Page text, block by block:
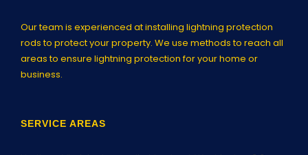
Our team is experienced at installing lightning protection
rods to protect your property. We use methods to reach all
areas to ensure lightning protection for your home or
business.
SERVICE AREAS